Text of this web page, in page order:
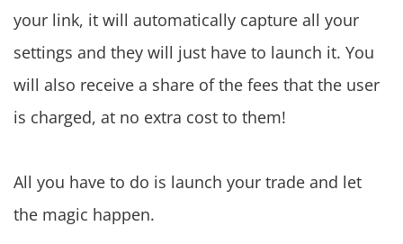
your link, it will automatically capture all your
settings and they will just have to launch it. You
will also receive a share of the fees that the user
is charged, at no extra cost to them!
All you have to do is launch your trade and let
the magic happen.